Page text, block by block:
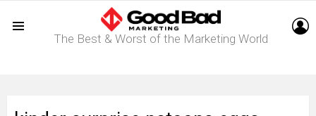
The Best & Worst of the Marketing World